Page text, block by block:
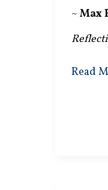
~ Max
State
Read